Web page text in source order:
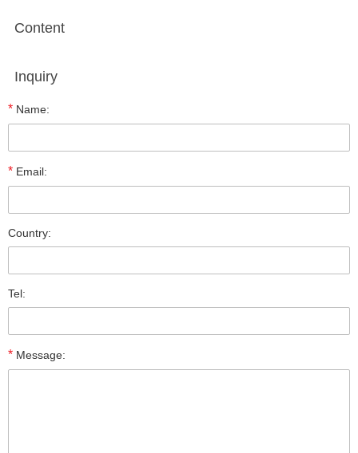
Content
Inquiry
* Name:
* Email:
Country:
Tel:
* Message: